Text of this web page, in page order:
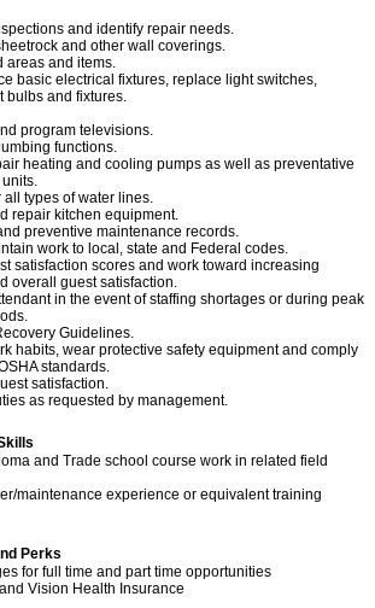
and identify repair needs.
and other wall coverings.
areas and items.
basic electrical fixtures, replace light switches,
bulbs and fixtures.
program televisions.
functions.
heating and cooling pumps as well as preventative
on units.
types of water lines.
repair kitchen equipment.
preventive maintenance records.
work to local, state and Federal codes.
satisfaction scores and work toward increasing
overall guest satisfaction.
in the event of staffing shortages or during peak
Guidelines.
habits, wear protective safety equipment and comply
standards.
satisfaction.
as requested by management.
and Trade school course work in related field
maintenance experience or equivalent training
Perks
for full time and part time opportunities
Vision Health Insurance